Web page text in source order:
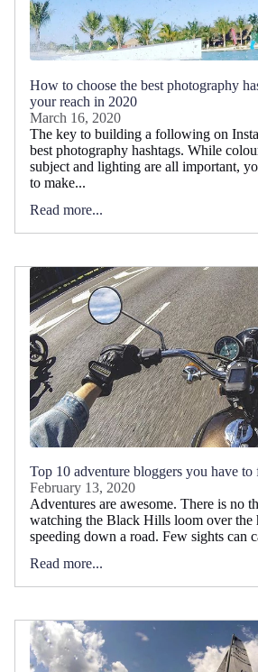
How to choose the best photography
your reach in 2020
March 16, 2020
The key to building a following on
best photography hashtags. While
subject and lighting are all important,
to make...
Read more...
Top 10 adventure bloggers you have
February 13, 2020
Adventures are awesome. There is no
watching the Black Hills loom over the
speeding down a road. Few sights can
Read more...